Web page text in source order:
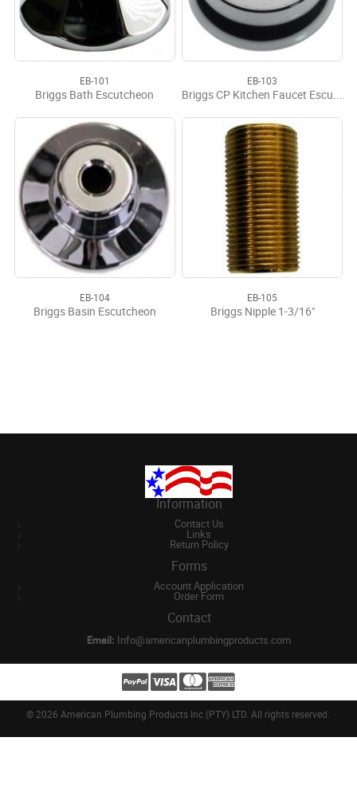
EB-101
Briggs Bath Escutcheon
EB-103
Briggs CP Kitchen Faucet Escutcheon
EB-104
Briggs Basin Escutcheon
EB-105
Briggs Nipple 1-3/16"
Information
Contact Us
Links
Return Policy
Forms
Account Application
Order Form
Contact
Email: Info@americanplumbingproducts.com
© 2026 American Plumbing Products Inc (PTY) LTD. All rights reserved.